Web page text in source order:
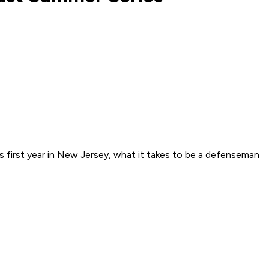
first year in New Jersey, what it takes to be a defenseman